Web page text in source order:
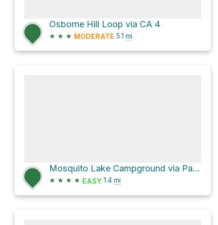
Osborne Hill Loop via CA 4
★ ★ ★ MODERATE 5.1 mi
Mosquito Lake Campground via Pack Trail
★ ★ ★ ★ EASY 1.4 mi